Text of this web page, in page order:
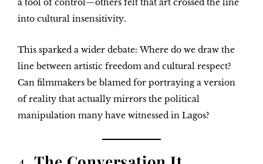
a tool of control—others felt that art crossed the line
into cultural insensitivity.
This sparked a wider debate:Where do we draw the
line between artistic freedom and cultural respect?
Can filmmakers be blamed for portraying a version
of reality that actually mirrors the political
manipulation many have witnessed in Lagos?